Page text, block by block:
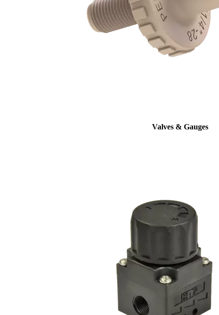
Valves & Gauges